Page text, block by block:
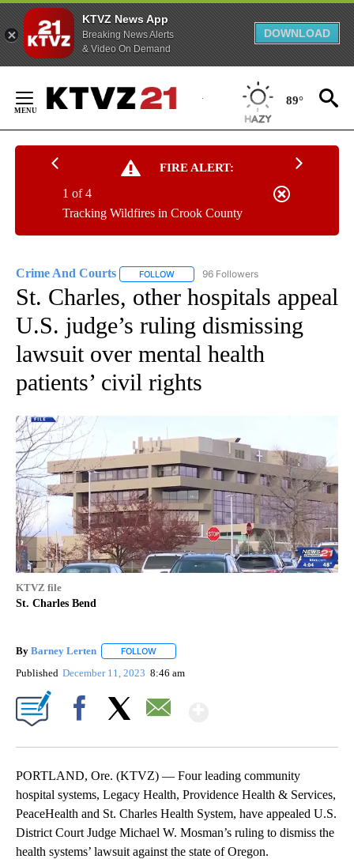
KTVZ News App
Breaking News Alerts
& Video On Demand
DOWNLOAD
Content
89°
FIRE ALERT:
Tracking Wildfires in Crook County
1 of 4
Crime And Courts FOLLOW FOLLOW "CRIME AND COURTS" TO
96 Followers
St. Charles, other hospitals appeal
U.S. judge’s ruling dismissing
lawsuit over mental health
patients’ civil rights
KTVZ file
St. Charles Bend
By Barney Lerten FOLLOW
Published December 11, 2023 8:46 am
PORTLAND, Ore. (KTVZ) — Four leading community
hospital systems, Legacy Health, Providence Health & Services,
PeaceHealth and St. Charles Health System, have appealed U.S.
District Court Judge Michael W. Mosman’s ruling to dismiss the
health systems’ lawsuit against the state of Oregon.